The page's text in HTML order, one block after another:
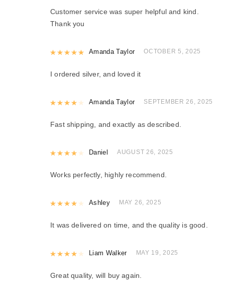
Customer service was super helpful and kind.
Thank you
Rated5out of 5
Amanda Taylor OCTOBER 5, 2025
I ordered silver, and loved it
Rated4out of 5
Amanda Taylor SEPTEMBER 26, 2025
Fast shipping, and exactly as described.
Rated4out of 5
Daniel AUGUST 26, 2025
Works perfectly, highly recommend.
Rated4out of 5
Ashley MAY 26, 2025
It was delivered on time, and the quality is good.
Rated4 out of 5
Liam Walker MAY 19, 2025
Great quality, will buy again.